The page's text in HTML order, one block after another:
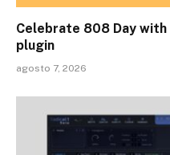
Celebrate 808 Day with
plugin
agosto 7, 2026